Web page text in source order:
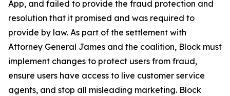
App, and failed to provide the fraud protection and
resolution that it promised and was required to
provide by law. As part of the settlement with
Attorney General James and the coalition, Block must
implement changes to protect users from fraud,
ensure users have access to live customer service
agents, and stop all misleading marketing. Block